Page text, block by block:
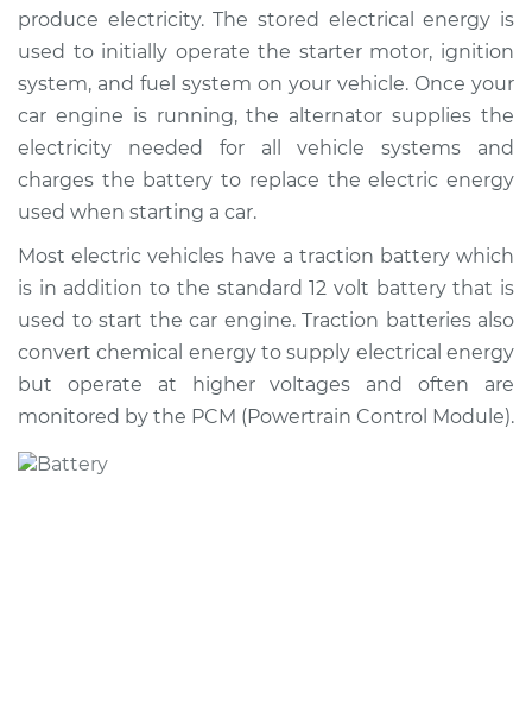
Estimate $471.84
Shop/Dealer Price $554.65-$794.98
2013 Buick Verano
L4-2.0L Turbo
Service type
Car Battery
Replacement
Estimate $462.83
Shop/Dealer Price $543.87 -$782.88
produce electricity. The stored electrical energy is
used to initially operate the starter motor, ignition
system, and fuel system on your vehicle. Once your
car engine is running, the alternator supplies the
electricity needed for all vehicle systems and
charges the battery to replace the electric energy
used when starting a car.
Most electric vehicles have a traction battery which
is in addition to the standard 12 volt battery that is
used to start the car engine. Traction batteries also
convert chemical energy to supply electrical energy
but operate at higher voltages and often are
monitored by the PCM (Powertrain Control Module).